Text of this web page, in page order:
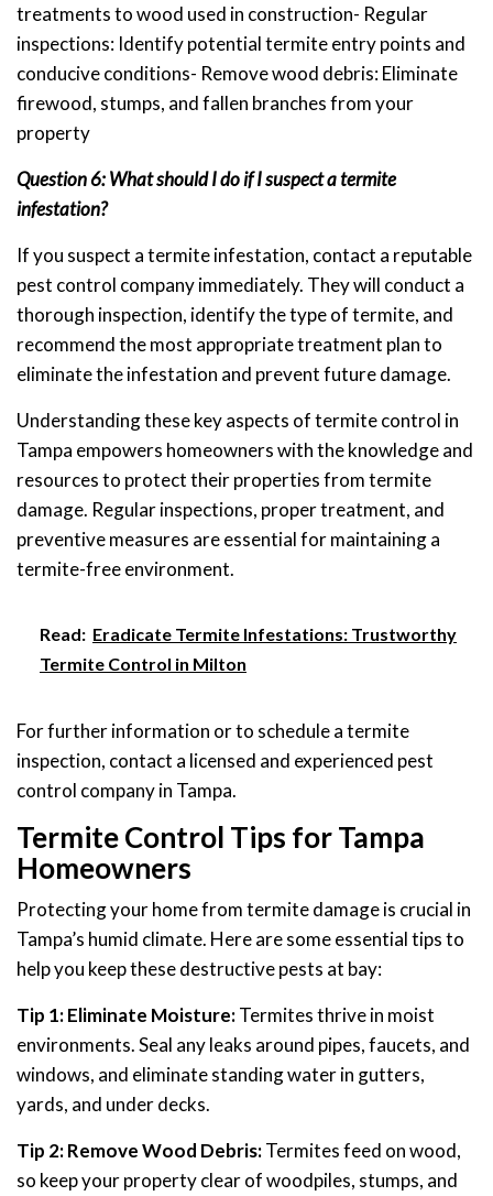
treatments to wood used in construction- Regular
inspections: Identify potential termite entry points and
conducive conditions- Remove wood debris: Eliminate
firewood, stumps, and fallen branches from your
property
Question 6: What should I do if I suspect a termite
infestation?
If you suspect a termite infestation, contact a reputable
pest control company immediately. They will conduct a
thorough inspection, identify the type of termite, and
recommend the most appropriate treatment plan to
eliminate the infestation and prevent future damage.
Understanding these key aspects of termite control in
Tampa empowers homeowners with the knowledge and
resources to protect their properties from termite
damage. Regular inspections, proper treatment, and
preventive measures are essential for maintaining a
termite-free environment.
Read: Eradicate Termite Infestations: Trustworthy
Termite Control in Milton
For further information or to schedule a termite
inspection, contact a licensed and experienced pest
control company in Tampa.
Termite Control Tips for Tampa
Homeowners
Protecting your home from termite damage is crucial in
Tampa’s humid climate. Here are some essential tips to
help you keep these destructive pests at bay:
Tip 1: Eliminate Moisture:Termites thrive in moist
environments. Seal any leaks around pipes, faucets, and
windows, and eliminate standing water in gutters,
yards, and under decks.
Tip 2: Remove Wood Debris:Termites feed on wood,
so keep your property clear of woodpiles, stumps, and